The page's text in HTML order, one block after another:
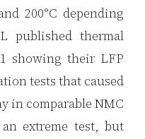
200°C depending
published thermal
showing their LFP
tests that caused
in comparable NMC
extreme test, but